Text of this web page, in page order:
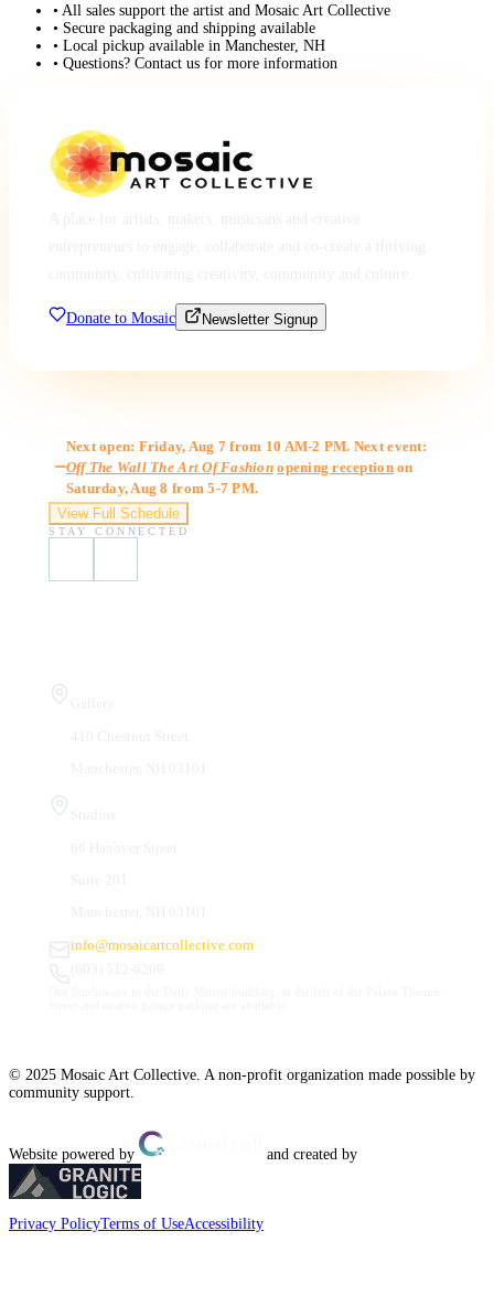
• All sales support the artist and Mosaic Art Collective
• Secure packaging and shipping available
• Local pickup available in Manchester, NH
• Questions? Contact us for more information
Donate to Mosaic Newsletter Signup
Next open: Friday, Aug 7 from 10 AM-2 PM. Next event:
Off The Wall The Art Of Fashion opening receptionon
Saturday, Aug 8 from 5-7 PM.
View Full Schedule
STAY CONNECTED
info@mosaicartcollective.com
© 2025 Mosaic Art Collective. A non-profit organization made possible by
community support.
Website powered by and created by
Privacy PolicyTerms of UseAccessibility